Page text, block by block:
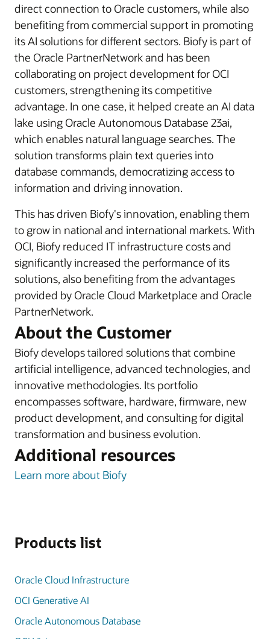
direct connection to Oracle customers, while also
benefiting from commercial support in promoting
its AI solutions for different sectors. Biofy is part of
the Oracle PartnerNetwork and has been
collaborating on project development for OCI
customers, strengthening its competitive
advantage. In one case, it helped create an AI data
lake using Oracle Autonomous Database 23ai,
which enables natural language searches. The
solution transforms plain text queries into
database commands, democratizing access to
information and driving innovation.
This has driven Biofy's innovation, enabling them
to grow in national and international markets. With
OCI, Biofy reduced IT infrastructure costs and
significantly increased the performance of its
solutions, also benefiting from the advantages
provided by Oracle Cloud Marketplace and Oracle
PartnerNetwork.
About the Customer
Biofy develops tailored solutions that combine
artificial intelligence, advanced technologies, and
innovative methodologies. Its portfolio
encompasses software, hardware, firmware, new
product development, and consulting for digital
transformation and business evolution.
Additional resources
Learn more about Biofy
Products list
Oracle Cloud Infrastructure
OCI Generative AI
Oracle Autonomous Database